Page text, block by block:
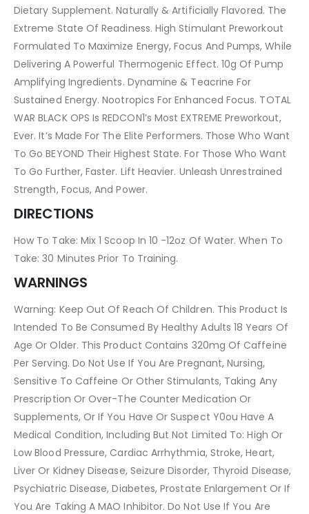
Dietary Supplement. Naturally & Artificially Flavored. The
Extreme State Of Readiness. High Stimulant Preworkout
Formulated To Maximize Energy, Focus And Pumps, While
Delivering A Powerful Thermogenic Effect. 10g Of Pump
Amplifying Ingredients. Dynamine & Teacrine For
Sustained Energy. Nootropics For Enhanced Focus. TOTAL
WAR BLACK OPS Is REDCON1’s Most EXTREME Preworkout,
Ever. It’s Made For The Elite Performers. Those Who Want
To Go BEYOND Their Highest State. For Those Who Want
To Go Further, Faster. Lift Heavier. Unleash Unrestrained
Strength, Focus, And Power.
DIRECTIONS
How To Take: Mix 1 Scoop In 10 -12oz Of Water. When To
Take: 30 Minutes Prior To Training.
WARNINGS
Warning: Keep Out Of Reach Of Children. This Product Is
Intended To Be Consumed By Healthy Adults 18 Years Of
Age Or Older. This Product Contains 320mg Of Caffeine
Per Serving. Do Not Use If You Are Pregnant, Nursing,
Sensitive To Caffeine Or Other Stimulants, Taking Any
Prescription Or Over-The Counter Medication Or
Supplements, Or If You Have Or Suspect Y0ou Have A
Medical Condition, Including But Not Limited To: High Or
Low Blood Pressure, Cardiac Arrhythmia, Stroke, Heart,
Liver Or Kidney Disease, Seizure Disorder, Thyroid Disease,
Psychiatric Disease, Diabetes, Prostate Enlargement Or If
You Are Taking A MAO Inhibitor. Do Not Use If You Are